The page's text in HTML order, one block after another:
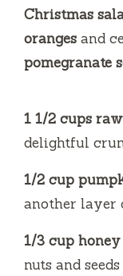
Christmas
oranges and
pomegranate
1 1/2 cups
delightful
1/2 cup
another layer
1/3 cup
nuts and seeds